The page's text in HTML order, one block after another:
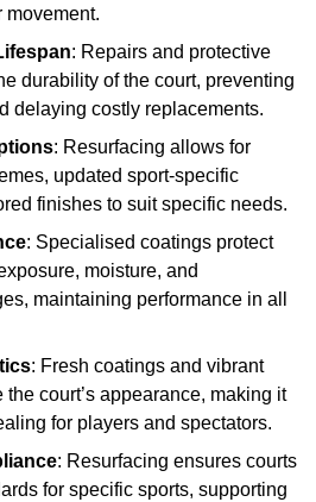
movement.
: Repairs and protective
durability of the court, preventing
delaying costly replacements.
: Resurfacing allows for
updated sport-specific
finishes to suit specific needs.
: Specialised coatings protect
moisture, and
maintaining performance in all
: Fresh coatings and vibrant
court’s appearance, making it
for players and spectators.
: Resurfacing ensures courts
for specific sports, supporting